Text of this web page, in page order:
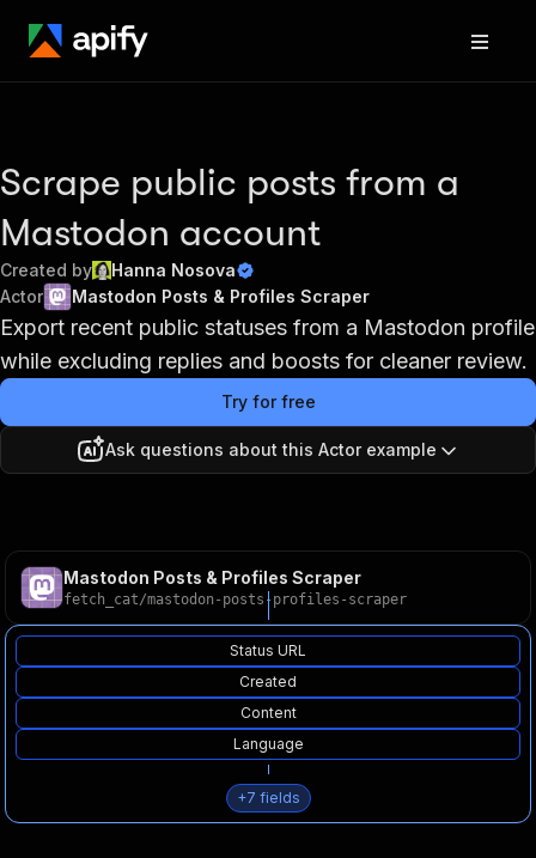
Scrape public posts from a
Mastodon account
Created by
Hanna Nosova
Actor
Mastodon Posts & Profiles Scraper
Export recent public statuses from a Mastodon profile
while excluding replies and boosts for cleaner review.
Try for free
Ask questions about this Actor example
Mastodon Posts & Profiles Scraper
fetch_cat/mastodon-posts-profiles-scraper
Status URL
Created
Content
Language
+7 fields